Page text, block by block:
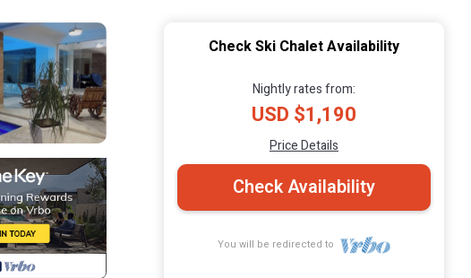
Check Ski Chalet Availability
Nightly rates from:
USD $1,190
Price Details
Check Availability
You will be redirected to